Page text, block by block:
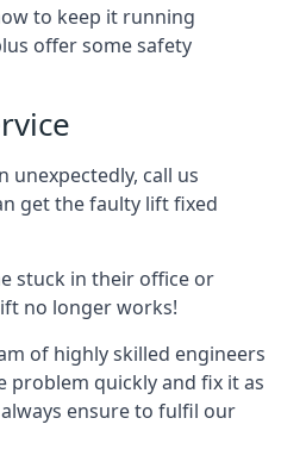
to keep it running
offer some safety
call us
get the faulty lift fixed
stuck in their office or
no longer works!
of highly skilled engineers
problem quickly and fix it as
ensure to fulfil our